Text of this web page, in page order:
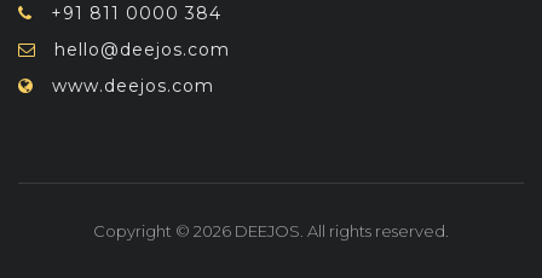
+91 811 0000 384
hello@deejos.com
www.deejos.com
Copyright © 2026 DEEJOS. All rights reserved.